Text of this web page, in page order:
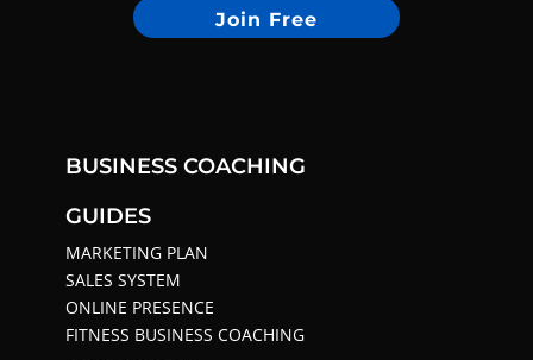
Join Free
BUSINESS COACHING
GUIDES
MARKETING PLAN
SALES SYSTEM
ONLINE PRESENCE
FITNESS BUSINESS COACHING